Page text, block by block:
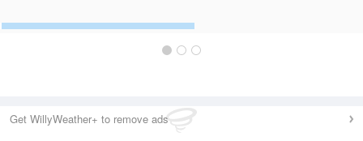
Get WillyWeather+ to remove ads